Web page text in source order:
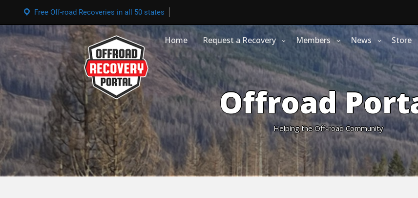
Free Off-road Recoveries in all 50 states
Home Request a Recovery Members News Store
Offroad
Helping the Off-road Community